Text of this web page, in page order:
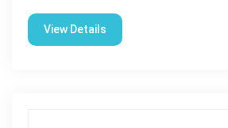
View Details